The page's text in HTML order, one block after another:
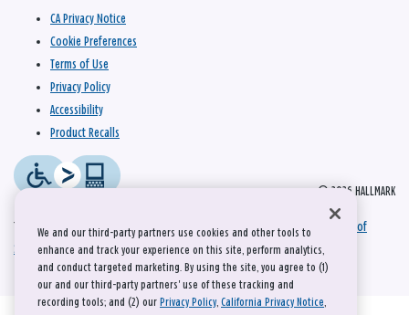
© 2026 HALLMARK
CA Privacy Notice
Cookie Preferences
Terms of Use
Privacy Policy
Accessibility
Product Recalls
This site is protected by reCAPTCHA and the GooglePrivacy Policyand
Terms of
Serviceapply.
We and our third-party partners use cookies and other tools to
enhance and track your experience on this site, perform analytics,
and conduct targeted marketing. By using the site, you agree to (1)
our and our third-party partners' use of these tracking and
recording tools; and (2) our Privacy Policy, California Privacy Notice,